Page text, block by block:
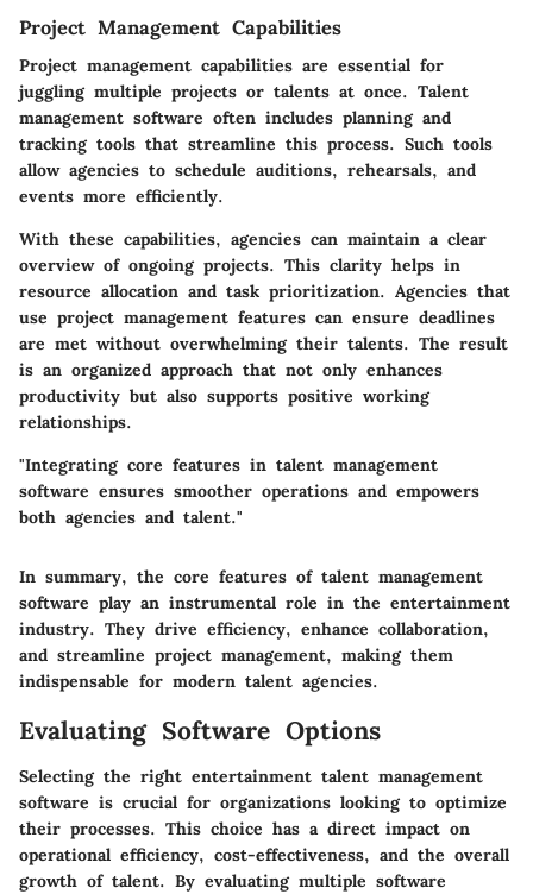
Project Management Capabilities
Project management capabilities are essential for
juggling multiple projects or talents at once. Talent
management software often includes planning and
tracking tools that streamline this process. Such tools
allow agencies to schedule auditions, rehearsals, and
events more efficiently.
With these capabilities, agencies can maintain a clear
overview of ongoing projects. This clarity helps in
resource allocation and task prioritization. Agencies that
use project management features can ensure deadlines
are met without overwhelming their talents. The result
is an organized approach that not only enhances
productivity but also supports positive working
relationships.
"Integrating core features in talent management
software ensures smoother operations and empowers
both agencies and talent."
In summary, the core features of talent management
software play an instrumental role in the entertainment
industry. They drive efficiency, enhance collaboration,
and streamline project management, making them
indispensable for modern talent agencies.
Evaluating Software Options
Selecting the right entertainment talent management
software is crucial for organizations looking to optimize
their processes. This choice has a direct impact on
operational efficiency, cost-effectiveness, and the overall
growth of talent. By evaluating multiple software